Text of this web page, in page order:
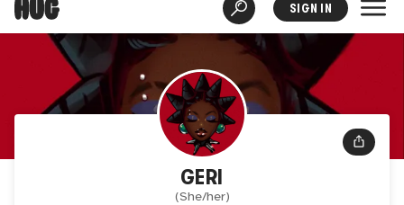
SIGN IN
GERI
(She/her)